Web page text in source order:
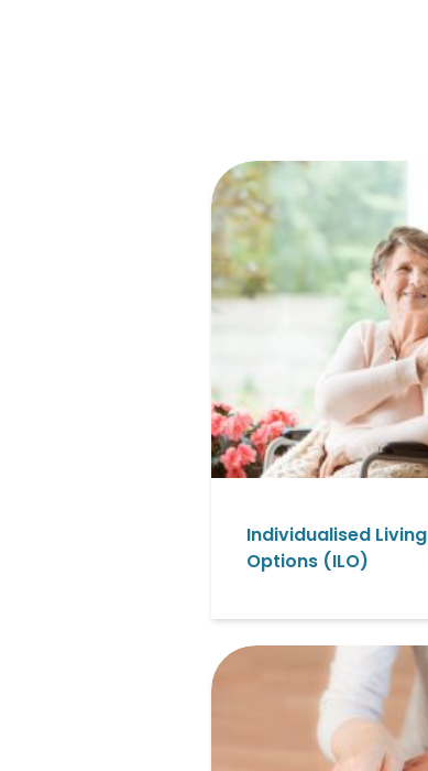
Individualised Living
Options (ILO)